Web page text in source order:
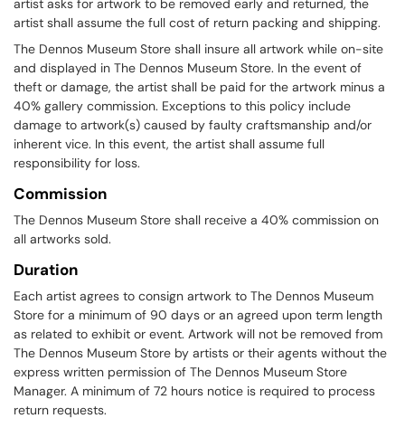
artist asks for artwork to be removed early and returned, the
artist shall assume the full cost of return packing and shipping.
The Dennos Museum Store shall insure all artwork while on-site
and displayed in The Dennos Museum Store. In the event of
theft or damage, the artist shall be paid for the artwork minus a
40% gallery commission. Exceptions to this policy include
damage to artwork(s) caused by faulty craftsmanship and/or
inherent vice. In this event, the artist shall assume full
responsibility for loss.
Commission
The Dennos Museum Store shall receive a 40% commission on
all artworks sold.
Duration
Each artist agrees to consign artwork to The Dennos Museum
Store for a minimum of 90 days or an agreed upon term length
as related to exhibit or event. Artwork will not be removed from
The Dennos Museum Store by artists or their agents without the
express written permission of The Dennos Museum Store
Manager. A minimum of 72 hours notice is required to process
return requests.